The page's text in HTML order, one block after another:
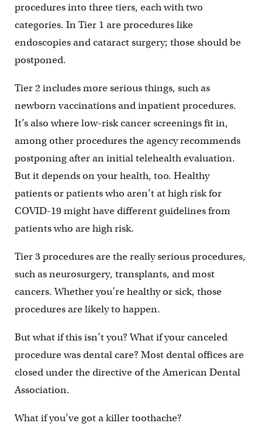
procedures into three tiers, each with two
categories. In Tier 1 are procedures like
endoscopies and cataract surgery; those should be
postponed.
Tier 2 includes more serious things, such as
newborn vaccinations and inpatient procedures.
It’s also where low-risk cancer screenings fit in,
among other procedures the agency recommends
postponing after an initial telehealth evaluation.
But it depends on your health, too. Healthy
patients or patients who aren’t at high risk for
COVID-19 might have different guidelines from
patients who are high risk.
Tier 3 procedures are the really serious procedures,
such as neurosurgery, transplants, and most
cancers. Whether you’re healthy or sick, those
procedures are likely to happen.
But what if this isn’t you? What if your canceled
procedure was dental care? Most dental offices are
closed under the directive of the American Dental
Association.
What if you’ve got a killer toothache?